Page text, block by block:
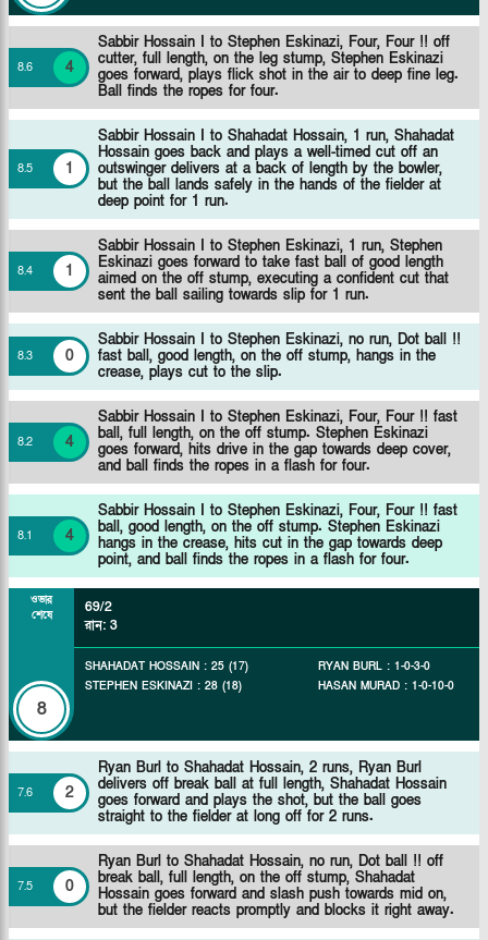
8.6 4
Sabbir Hossain I to Stephen Eskinazi, Four, Four !! off
cutter, full length, on the leg stump, Stephen Eskinazi
goes forward, plays flick shot in the air to deep fine leg.
Ball finds the ropes for four.
8.5 1
Sabbir Hossain I to Shahadat Hossain, 1 run, Shahadat
Hossain goes back and plays a well-timed cut off an
outswinger delivers at a back of length by the bowler,
but the ball lands safely in the hands of the fielder at
deep point for 1 run.
8.4 1
Sabbir Hossain I to Stephen Eskinazi, 1 run, Stephen
Eskinazi goes forward to take fast ball of good length
aimed on the off stump, executing a confident cut that
sent the ball sailing towards slip for 1 run.
8.3 0
Sabbir Hossain I to Stephen Eskinazi, no run, Dot ball !!
fast ball, good length, on the off stump, hangs in the
crease, plays cut to the slip.
8.2 4
Sabbir Hossain I to Stephen Eskinazi, Four, Four !! fast
ball, full length, on the off stump. Stephen Eskinazi
goes forward, hits drive in the gap towards deep cover,
and ball finds the ropes in a flash for four.
8.1 4
Sabbir Hossain I to Stephen Eskinazi, Four, Four !! fast
ball, good length, on the off stump. Stephen Eskinazi
hangs in the crease, hits cut in the gap towards deep
point, and ball finds the ropes in a flash for four.
ওভার
শেষে
8
69/2
রান: 3
SHAHADAT HOSSAIN : 25 (17)
STEPHEN ESKINAZI : 28 (18)
RYAN BURL : 1-0-3-0
HASAN MURAD : 1-0-10-0
7.6 2
Ryan Burl to Shahadat Hossain, 2 runs, Ryan Burl
delivers off break ball at full length, Shahadat Hossain
goes forward and plays the shot, but the ball goes
straight to the fielder at long off for 2 runs.
7.5 0
Ryan Burl to Shahadat Hossain, no run, Dot ball !! off
break ball, full length, on the off stump, Shahadat
Hossain goes forward and slash push towards mid on,
but the fielder reacts promptly and blocks it right away.